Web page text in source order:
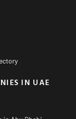
IN UAE